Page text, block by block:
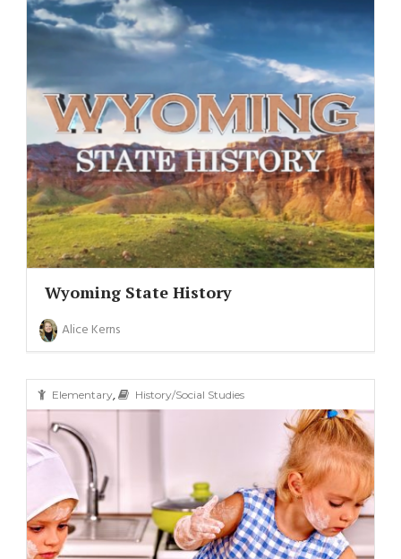
Wyoming State History
Alice Kerns
Elementary, History/Social Studies